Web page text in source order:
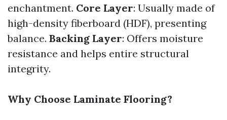
enchantment. Core Layer: Usually made of
high-density fiberboard (HDF), presenting
balance. Backing Layer: Offers moisture
resistance and helps entire structural
integrity.
Why Choose Laminate Flooring?